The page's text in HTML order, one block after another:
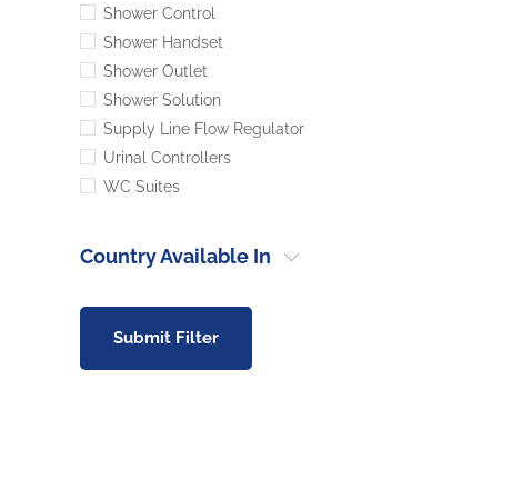
Shower Control
Shower Handset
Shower Outlet
Shower Solution
Supply Line Flow Regulator
Urinal Controllers
WC Suites
Country Available In
Submit Filter